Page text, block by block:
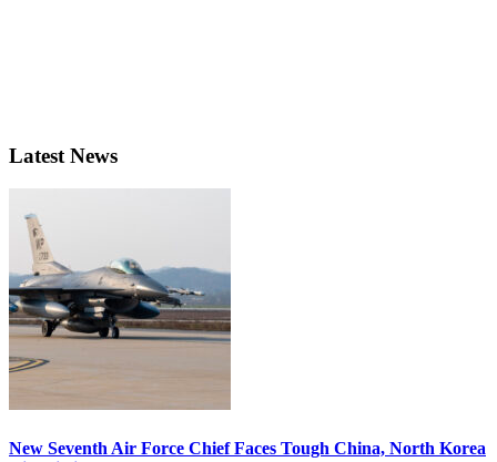
Latest News
New Seventh Air Force Chief Faces Tough China, North Korea